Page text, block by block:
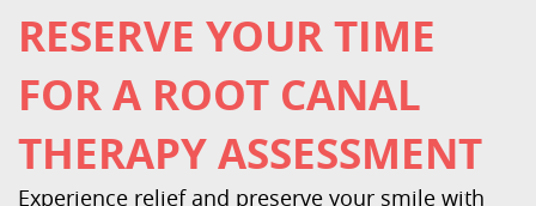
RESERVE YOUR TIME
FOR A ROOT CANAL
THERAPY ASSESSMENT
Experience relief and preserve your smile with